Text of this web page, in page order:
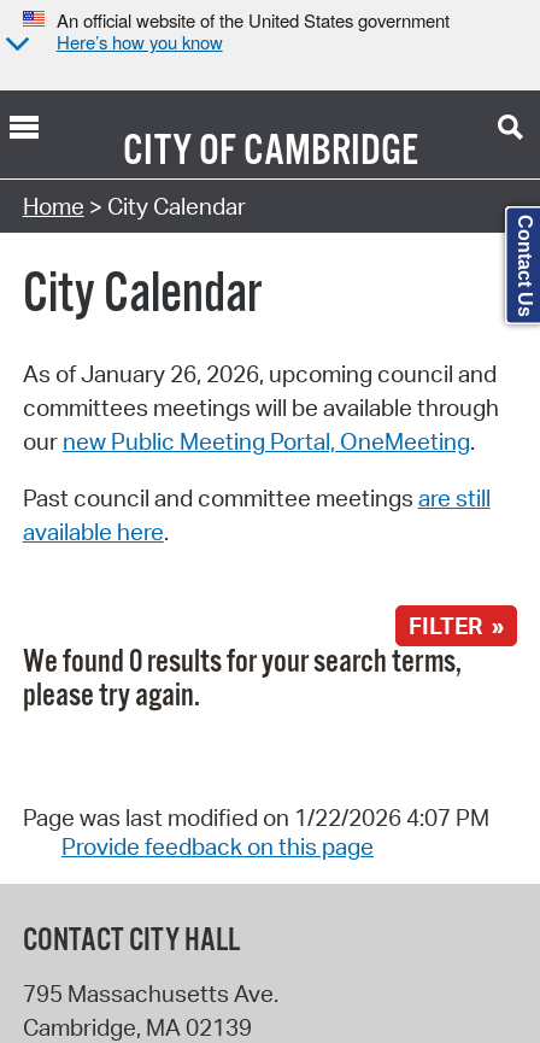
An official website of the United States government
Here’s how you know
CITY OFCAMBRIDGE
Search Type:
Home > City Calendar
City Calendar
As of January 26, 2026, upcoming council and
committees meetings will be available through
our new Public Meeting Portal, OneMeeting.
Past council and committee meetings are still
available here.
FILTER »
We found 0 results for your search terms,
please try again.
Page was last modified on 1/22/2026 4:07 PM
Provide feedback on this page
CONTACT CITY HALL
795 Massachusetts Ave.
Cambridge, MA 02139
Contact Us